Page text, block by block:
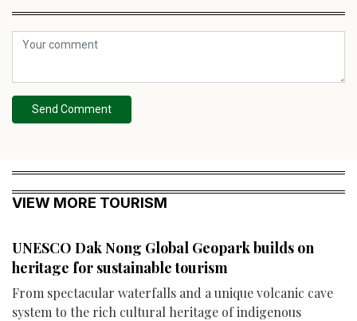
Send Comment
VIEW MORE TOURISM
UNESCO Dak Nong Global Geopark builds on
heritage for sustainable tourism
From spectacular waterfalls and a unique volcanic cave
system to the rich cultural heritage of indigenous